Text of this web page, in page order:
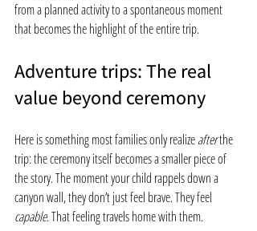
from a planned activity to a spontaneous moment
that becomes the highlight of the entire trip.
Adventure trips: The real
value beyond ceremony
Here is something most families only realize after the
trip: the ceremony itself becomes a smaller piece of
the story. The moment your child rappels down a
canyon wall, they don’t just feel brave. They feel
capable. That feeling travels home with them.